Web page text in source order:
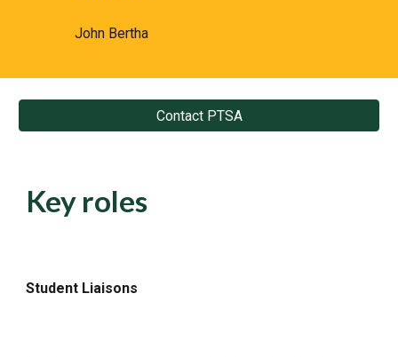
John Bertha
Contact PTSA
Key roles
Student Liaisons